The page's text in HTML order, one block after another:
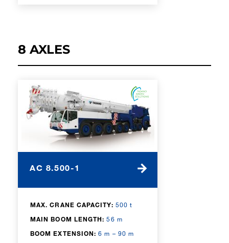
8 AXLES
AC 8.500-1
MAX. CRANE CAPACITY: 500 t
MAIN BOOM LENGTH: 56 m
BOOM EXTENSION: 6 m – 90 m